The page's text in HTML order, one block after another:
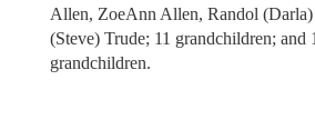
Allen, ZoeAnn Allen, Randol
(Steve) Trude; 11 grandchildren; and
grandchildren.